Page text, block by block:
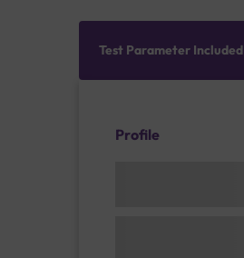
Test Parameter Included
Profile